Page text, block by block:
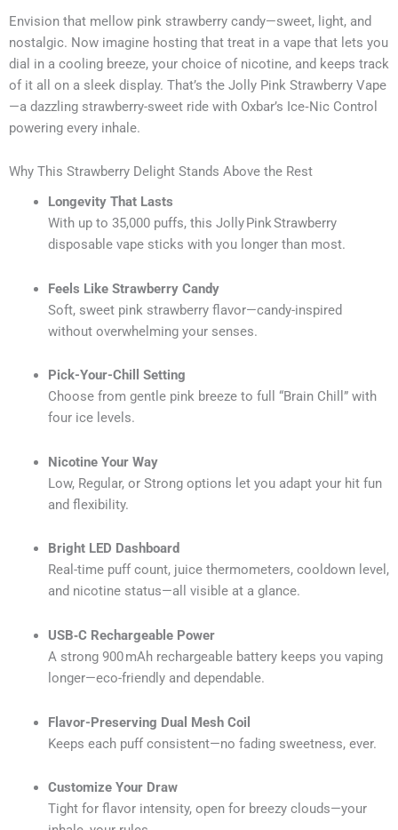
Envision that mellow pink strawberry candy—sweet, light, and
nostalgic. Now imagine hosting that treat in a vape that lets you
dial in a cooling breeze, your choice of nicotine, and keeps track
of it all on a sleek display. That’s the Jolly Pink Strawberry Vape
—a dazzling strawberry-sweet ride with Oxbar’s Ice‑Nic Control
powering every inhale.
Why This Strawberry Delight Stands Above the Rest
Longevity That Lasts
With up to 35,000 puffs, this Jolly Pink Strawberry
disposable vape sticks with you longer than most.
Feels Like Strawberry Candy
Soft, sweet pink strawberry flavor—candy-inspired
without overwhelming your senses.
Pick-Your-Chill Setting
Choose from gentle pink breeze to full “Brain Chill” with
four ice levels.
Nicotine Your Way
Low, Regular, or Strong options let you adapt your hit fun
and flexibility.
Bright LED Dashboard
Real-time puff count, juice thermometers, cooldown level,
and nicotine status—all visible at a glance.
USB‑C Rechargeable Power
A strong 900 mAh rechargeable battery keeps you vaping
longer—eco-friendly and dependable.
Flavor-Preserving Dual Mesh Coil
Keeps each puff consistent—no fading sweetness, ever.
Customize Your Draw
Tight for flavor intensity, open for breezy clouds—your